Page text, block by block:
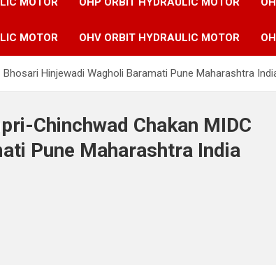
MOTOR OHV ORBIT HYDRAULIC MOTOR
Hinjewadi Wagholi Baramati Pune Maharashtra
Chinchwad Chakan MIDC
Pune Maharashtra India